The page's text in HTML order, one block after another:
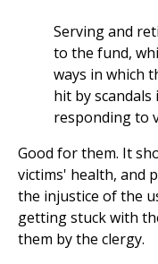
Serving and
to the fund,
ways in which
hit by
responding to
Good for them. It
victims' health, and
the injustice of the
getting stuck with
them by the clergy.